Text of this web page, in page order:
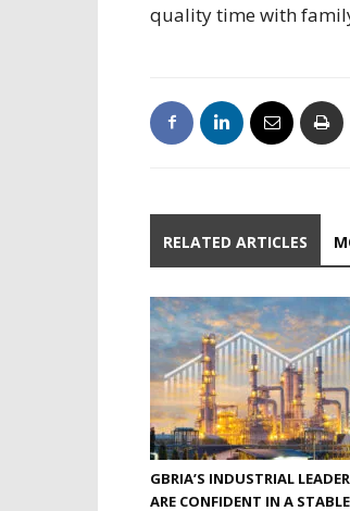
quality time with
RELATED ARTICLES
GBRIA’S INDUSTRIAL
ARE CONFIDENT IN A STABLE